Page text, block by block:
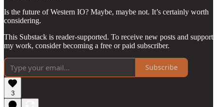
Is the future of Western IO? Maybe, maybe not. It’s certainly worth
considering.
This Substack is reader-supported. To receive new posts and support
my work, consider becoming a free or paid subscriber.
Subscribe
3